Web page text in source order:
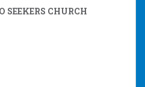
SEEKERS CHURCH